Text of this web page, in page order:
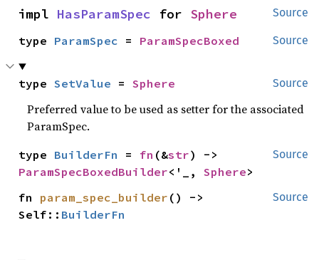
Source
impl HasParamSpec for Sphere
Source
type ParamSpec = ParamSpecBoxed
Source
type SetValue = Sphere
Preferred value to be used as setter for the associated
ParamSpec.
Source
type BuilderFn = fn (&str
ParamSpecBoxedBuilder<'_, Sphere>
Source
fn param_spec_builder () ->
Self:: BuilderFn